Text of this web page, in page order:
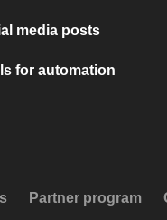
media posts
for automation
Partner program